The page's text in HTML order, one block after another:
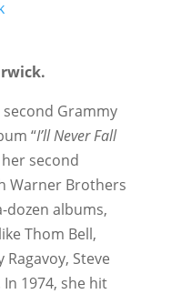
Grammy
“I’ll Never Fall
second
Warner Brothers
dozen albums,
Thom Bell,
Steve
1974, she hit